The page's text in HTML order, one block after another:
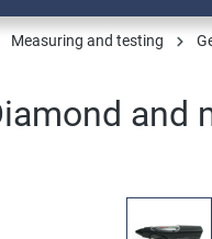
Measuring and testing
and